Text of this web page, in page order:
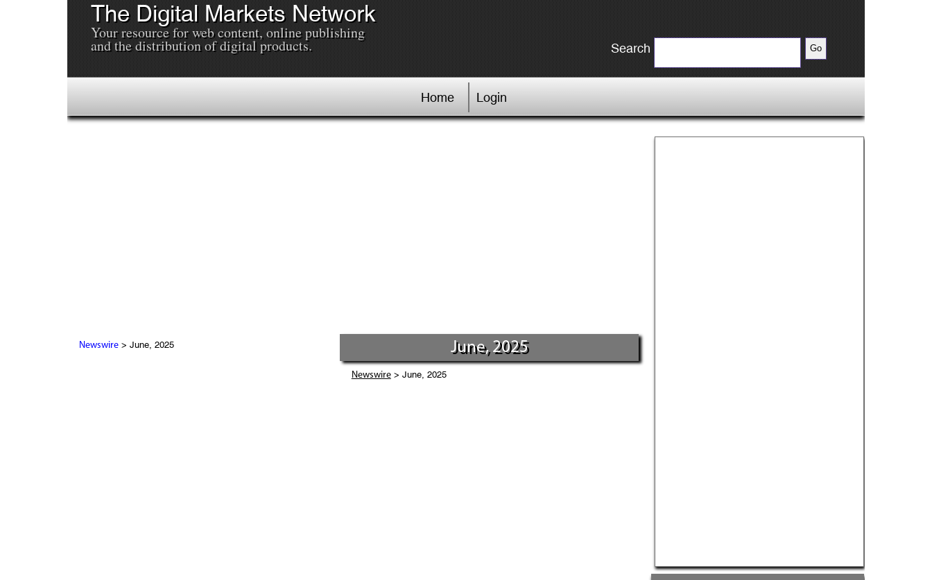
The Digital Markets Network
Your resource for web content, online publishing
and the distribution of digital products. Search
Home Login
Newswire> June, 2025 June, 2025
Newswire> June, 2025